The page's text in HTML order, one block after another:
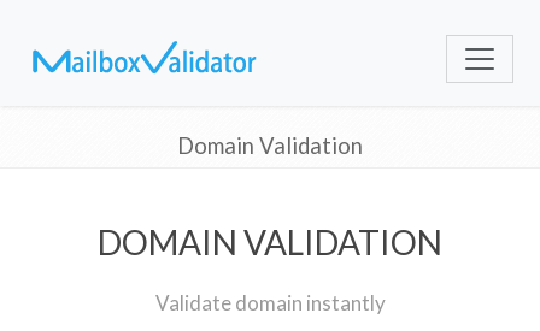
Domain Validation
DOMAIN VALIDATION
Validate domain instantly